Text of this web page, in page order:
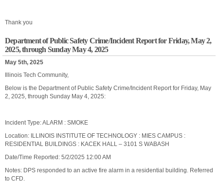
Thank you
Department of Public Safety Crime/Incident Report for Friday, May 2,
2025, through Sunday May 4, 2025
May 5th, 2025
Illinois Tech Community,
Below is the Department of Public Safety Crime/Incident Report for Friday, May
2, 2025, through Sunday May 4, 2025:
Incident Type: ALARM : SMOKE
Location: ILLINOIS INSTITUTE OF TECHNOLOGY : MIES CAMPUS :
RESIDENTIAL BUILDINGS : KACEK HALL – 3101 S WABASH
Date/Time Reported: 5/2/2025 12:00 AM
Notes: DPS responded to an active fire alarm in a residential building. Referred
to CFD.